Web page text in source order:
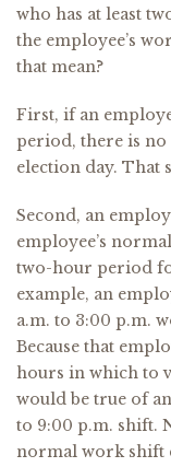
who has at least
the employee’s
that mean?
First, if an
period, there is
election day. That
Second, an
employee’s
two-hour period
example, an
a.m. to 3:00 p.m.
Because that
hours in which to
would be true of
to 9:00 p.m. shift.
normal work shift